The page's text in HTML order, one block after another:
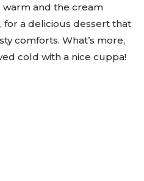
warm and the cream
for a delicious dessert that
comforts. What’s more,
cold with a nice cuppa!